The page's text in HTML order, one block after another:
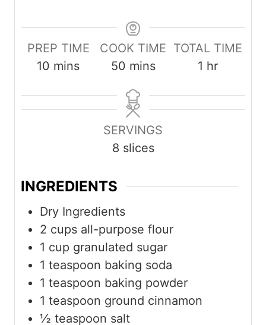
PREP TIME
10 m
mins
COOK TIME
50m
n
u
t
e
mins
TOTAL TIME
1 hhr
SERVINGS
8 slices
INGREDIENTS
Dry Ingredients
2 cups all-purpose flour
1 cup granulated sugar
1 teaspoon baking soda
1 teaspoon baking powder
1 teaspoon ground cinnamon
½ teaspoon salt